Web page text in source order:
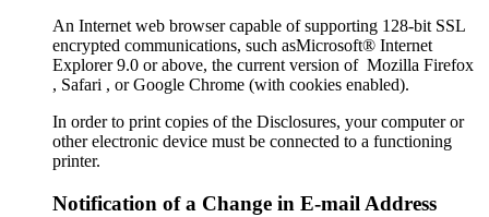
An Internet web browser capable of supporting 128-bit SSL
encrypted communications, such asMicrosoft® Internet
Explorer 9.0 or above, the current version of Mozilla Firefox
, Safari , or Google Chrome (with cookies enabled).
In order to print copies of the Disclosures, your computer or
other electronic device must be connected to a functioning
printer.
Notification of a Change in E-mail Address